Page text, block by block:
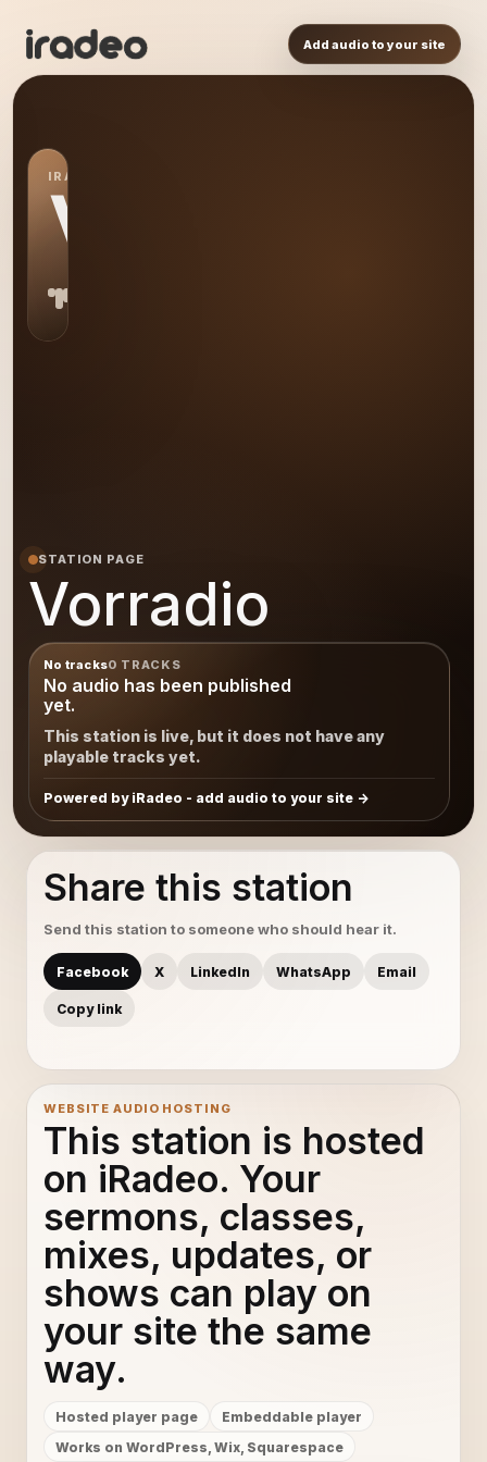
Add audio to your site
IRADEO STATION
VO
STATION PAGE
Vorradio
No tracks0 TRACKS
No audio has been published
yet.
This station is live, but it does not have any
playable tracks yet.
Powered by iRadeo - add audio to your site
Share this station
Send this station to someone who should hear it.
Facebook X LinkedIn WhatsApp Email
Copy link
WEBSITE AUDIO HOSTING
This station is hosted
on iRadeo. Your
sermons, classes,
mixes, updates, or
shows can play on
your site the same
way.
Hosted player page
Embeddable player
Works on WordPress, Wix, Squarespace